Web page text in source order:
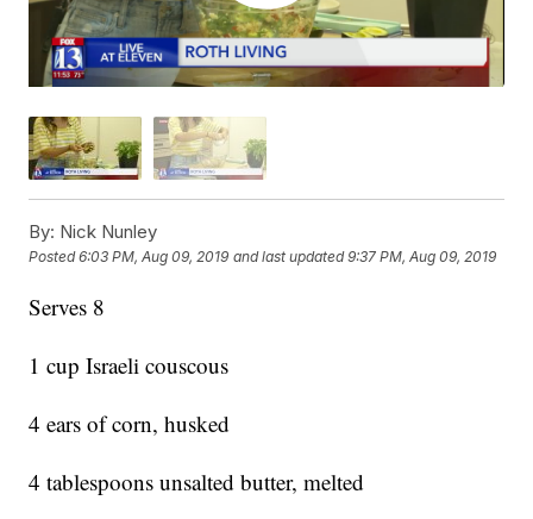
By: Nick Nunley
Posted6:03 PM, Aug 09, 2019 and last updated 9:37 PM, Aug 09, 2019
Serves 8
1 cup Israeli couscous
4 ears of corn, husked
4 tablespoons unsalted butter, melted